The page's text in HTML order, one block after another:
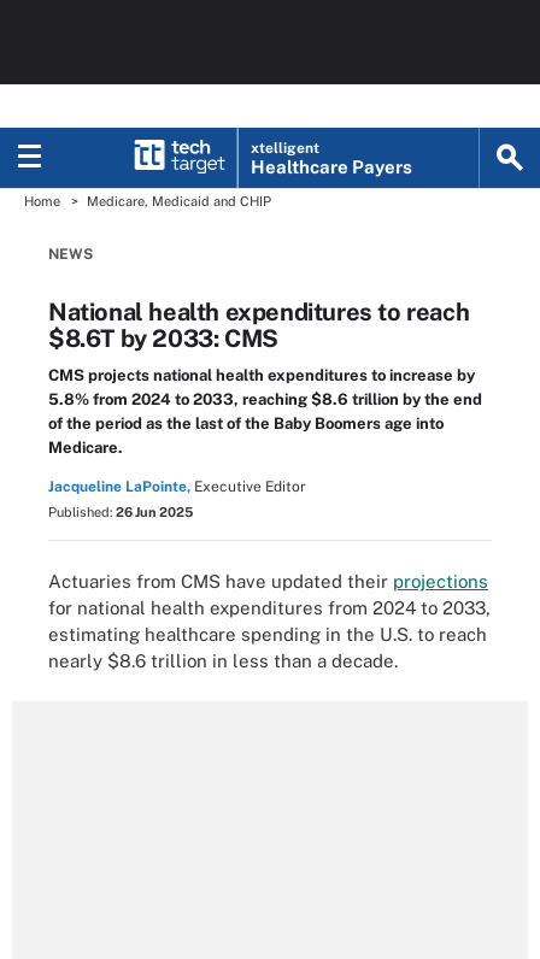
xtelligent
Healthcare Payers
Home Medicare, Medicaid and CHIP
NEWS
National health expenditures to reach
$8.6T by 2033: CMS
CMS projects national health expenditures to increase by
5.8% from 2024 to 2033, reaching $8.6 trillion by the end
of the period as the last of the Baby Boomers age into
Medicare.
Jacqueline LaPointe, Executive Editor
Published: 26 Jun 2025
Actuaries from CMS have updated their projections
for national health expenditures from 2024 to 2033,
estimating healthcare spending in the U.S. to reach
nearly $8.6 trillion in less than a decade.